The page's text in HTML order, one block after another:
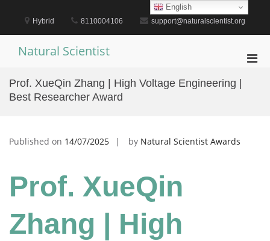
content
Hybrid 8110004106 support@naturalscientist.org
Natural Scientist
Prof. XueQin Zhang | High Voltage Engineering |
Best Researcher Award
Published on 14/07/2025 by Natural Scientist Awards
Prof. XueQin
Zhang | High
English